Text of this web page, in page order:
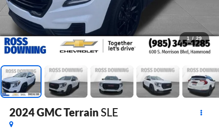
1 / 29
2024GMC TerrainSLE